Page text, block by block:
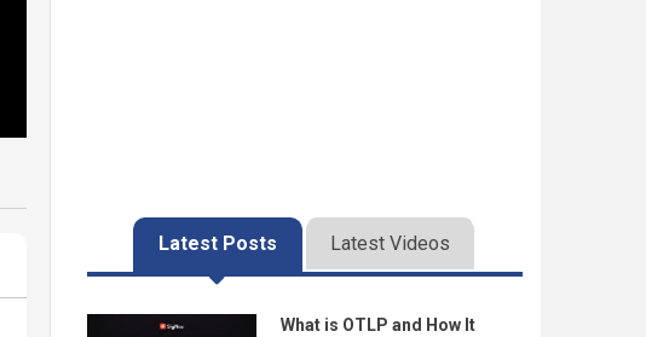
Latest Posts Latest Videos
What is OTLP and How It